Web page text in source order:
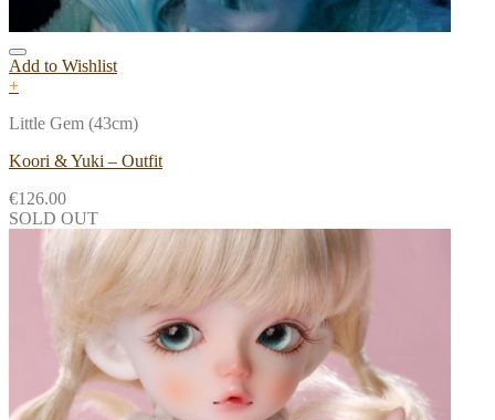
Add to Wishlist
+
Little Gem (43cm)
Koori & Yuki – Outfit
€126.00
SOLD OUT